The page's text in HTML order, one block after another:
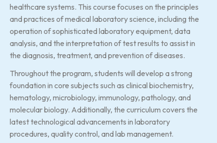
healthcare systems. This course focuses on the principles
and practices of medical laboratory science, including the
operation of sophisticated laboratory equipment, data
analysis, and the interpretation of test results to assist in
the diagnosis, treatment, and prevention of diseases.
Throughout the program, students will develop a strong
foundation in core subjects such as clinical biochemistry,
hematology, microbiology, immunology, pathology, and
molecular biology. Additionally, the curriculum covers the
latest technological advancements in laboratory
procedures, quality control, and lab management.